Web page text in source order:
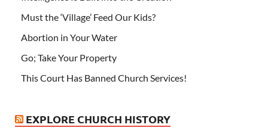
Must the ‘Village’ Feed Our Kids?
Abortion in Your Water
Go; Take Your Property
This Court Has Banned Church Services!
EXPLORE CHURCH HISTORY